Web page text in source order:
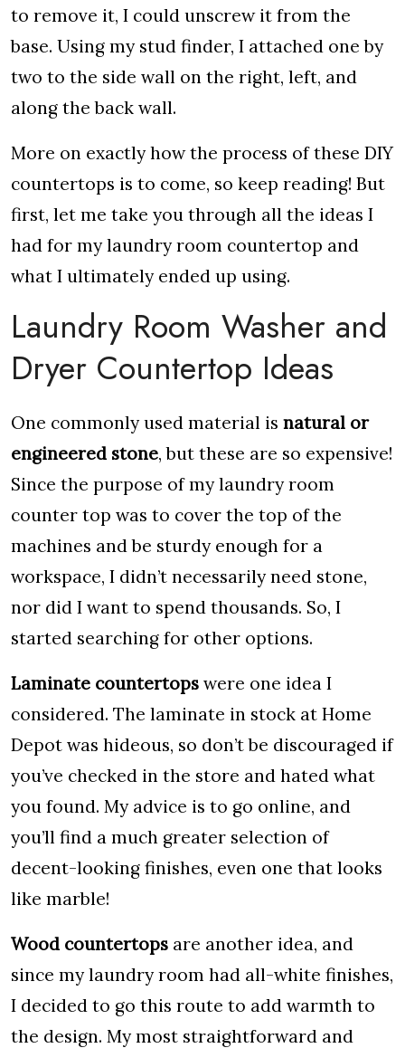
to remove it, I could unscrew it from the
base. Using my stud finder, I attached one by
two to the side wall on the right, left, and
along the back wall.
More on exactly how the process of these DIY
countertops is to come, so keep reading! But
first, let me take you through all the ideas I
had for my laundry room countertop and
what I ultimately ended up using.
Laundry Room Washer and
Dryer Countertop Ideas
One commonly used material is natural or
engineered stone, but these are so expensive!
Since the purpose of my laundry room
counter top was to cover the top of the
machines and be sturdy enough for a
workspace, I didn’t necessarily need stone,
nor did I want to spend thousands. So, I
started searching for other options.
Laminate countertops were one idea I
considered. The laminate in stock at Home
Depot was hideous, so don’t be discouraged if
you’ve checked in the store and hated what
you found. My advice is to go online, and
you’ll find a much greater selection of
decent-looking finishes, even one that looks
like marble!
Wood countertops are another idea, and
since my laundry room had all-white finishes,
I decided to go this route to add warmth to
the design. My most straightforward and